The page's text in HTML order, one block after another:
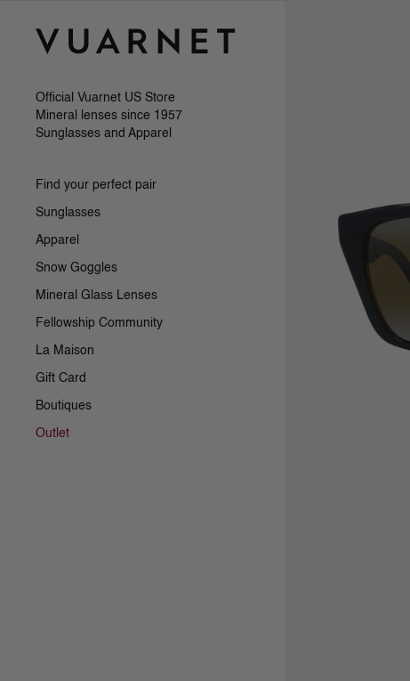
Official Vuarnet US Store
Mineral lenses since 1957
Sunglasses and Apparel
Find your perfect pair
Sunglasses
Apparel
Snow Goggles
Mineral Glass Lenses
Fellowship Community
La Maison
Gift Card
Boutiques
Outlet